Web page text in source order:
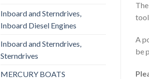
Inboard and Sterndrives,
Inboard Diesel Engines
Inboard and Sterndrives,
Sterndrives
MERCURY BOATS
A
be